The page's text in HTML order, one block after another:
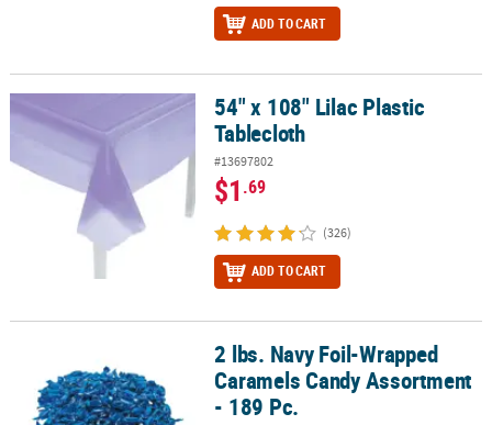
ADD TO CART
54" x 108" Lilac Plastic Tablecloth54" x 108" Lilac Plastic
Tablecloth
#13697802
$1.69
(326)
ADD TO CART
2 lbs. Navy Foil-Wrapped Caramels Candy Assortment - 189 Pc.
2 lbs. Navy Foil-Wrapped
Caramels Candy Assortment
- 189 Pc.